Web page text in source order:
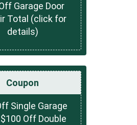
Garage Door
Total (click for
details)
Coupon
Single Garage
$100 Off Double